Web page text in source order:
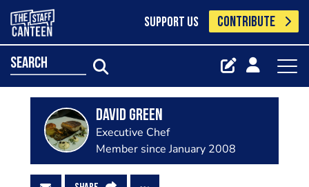
SUPPORT US CONTRIBUTE
search
david green
Executive Chef
Member since January 2008